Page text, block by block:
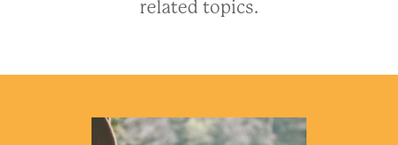
related topics.